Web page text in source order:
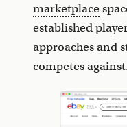
marketplace
established
approaches and
competes